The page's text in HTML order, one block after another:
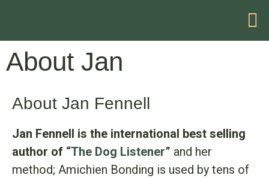
About Jan
About Jan Fennell
Jan Fennell is the international best selling
author of “The Dog Listener” and her
method; Amichien Bonding is used by tens of